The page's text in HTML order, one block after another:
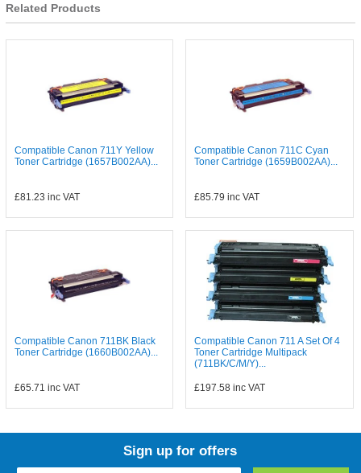
Related Products
Compatible Canon 711Y Yellow
Toner Cartridge (1657B002AA)...
£81.23 inc VAT
Compatible Canon 711C Cyan
Toner Cartridge (1659B002AA)...
£85.79 inc VAT
Compatible Canon 711BK Black
Toner Cartridge (1660B002AA)...
£65.71 inc VAT
Compatible Canon 711 A Set Of 4
Toner Cartridge Multipack
(711BK/C/M/Y)...
£197.58 inc VAT
Sign up for offers